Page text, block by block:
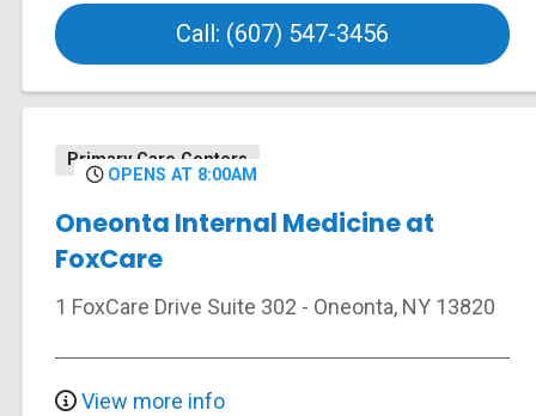
Call: (607) 547-3456
Primary Care Centers
OPENS AT 8:00AM
Oneonta Internal Medicine at
FoxCare
1 FoxCare Drive Suite 302 - Oneonta, NY 13820
View more info